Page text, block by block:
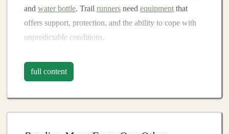
and water bottle. Trail runners need equipment that
offers support, protection, and the ability to cope with
unpredictable conditions.
understanding how the terrain and
full content